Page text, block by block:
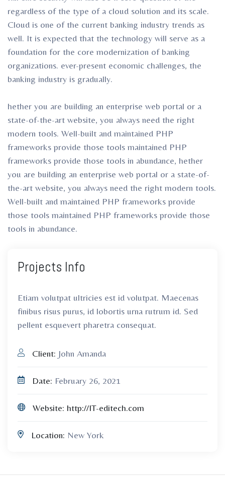
regardless of the type of a cloud solution and its scale.
Cloud is one of the current banking industry trends as
well. It is expected that the technology will serve as a
foundation for the core modernization of banking
organizations. ever-present economic challenges, the
banking industry is gradually.
hether you are building an enterprise web portal or a
state-of-the-art website, you always need the right
modern tools. Well-built and maintained PHP
frameworks provide those tools maintained PHP
frameworks provide those tools in abundance, hether
you are building an enterprise web portal or a state-of-
the-art website, you always need the right modern tools.
Well-built and maintained PHP frameworks provide
those tools maintained PHP frameworks provide those
tools in abundance.
Projects Info
Etiam volutpat ultricies est id volutpat. Maecenas
finibus risus purus, id lobortis urna rutrum id. Sed
pellent esquevert pharetra consequat.
Client: John Amanda
Date: February 26, 2021
Website: http://IT-editech.com
Location: New York